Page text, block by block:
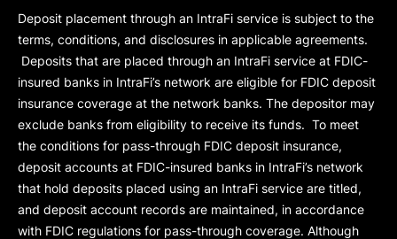
Deposit placement through an IntraFi service is subject to the
terms, conditions, and disclosures in applicable agreements.
Deposits that are placed through an IntraFi service at FDIC-
insured banks in IntraFi’s network are eligible for FDIC deposit
insurance coverage at the network banks. The depositor may
exclude banks from eligibility to receive its funds. To meet
the conditions for pass-through FDIC deposit insurance,
deposit accounts at FDIC-insured banks in IntraFi’s network
that hold deposits placed using an IntraFi service are titled,
and deposit account records are maintained, in accordance
with FDIC regulations for pass-through coverage. Although